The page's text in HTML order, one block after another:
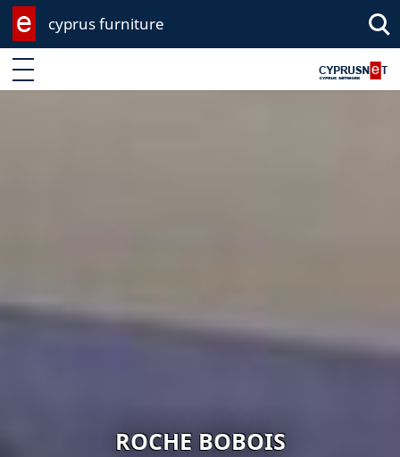
cyprus furniture
Enter keyword
ROCHE BOBOIS